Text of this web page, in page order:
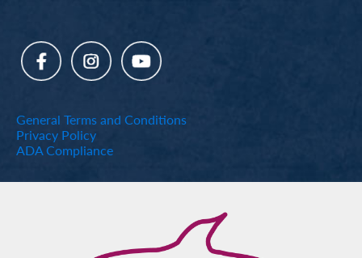
General Terms and Conditions
Privacy Policy
ADA Compliance